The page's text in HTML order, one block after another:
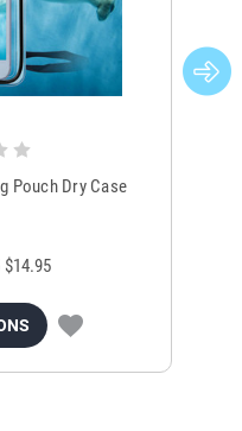
Pouch Dry Case
$14.95